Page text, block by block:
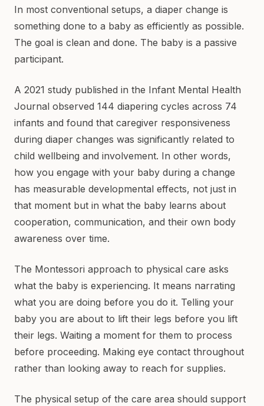
In most conventional setups, a diaper change is
something done to a baby as efficiently as possible.
The goal is clean and done. The baby is a passive
participant.
A 2021 study published in the Infant Mental Health
Journal observed 144 diapering cycles across 74
infants and found that caregiver responsiveness
during diaper changes was significantly related to
child wellbeing and involvement. In other words,
how you engage with your baby during a change
has measurable developmental effects, not just in
that moment but in what the baby learns about
cooperation, communication, and their own body
awareness over time.
The Montessori approach to physical care asks
what the baby is experiencing. It means narrating
what you are doing before you do it. Telling your
baby you are about to lift their legs before you lift
their legs. Waiting a moment for them to process
before proceeding. Making eye contact throughout
rather than looking away to reach for supplies.
The physical setup of the care area should support